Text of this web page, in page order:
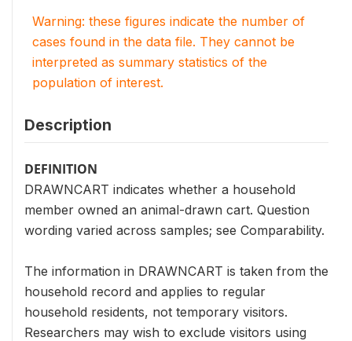
Warning: these figures indicate the number of
cases found in the data file. They cannot be
interpreted as summary statistics of the
population of interest.
Description
DEFINITION
DRAWNCART indicates whether a household
member owned an animal-drawn cart. Question
wording varied across samples; see Comparability.
The information in DRAWNCART is taken from the
household record and applies to regular
household residents, not temporary visitors.
Researchers may wish to exclude visitors using